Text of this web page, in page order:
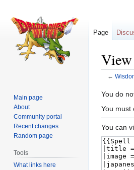
←
Jump
to
Jump
to
You do
You must
You can
Page
Main page
About
Community portal
Recent changes
Random page
Tools
What links here